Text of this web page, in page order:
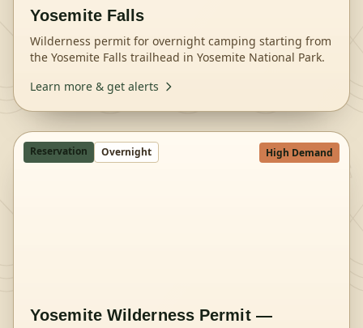
Yosemite Falls
Wilderness permit for overnight camping starting from
the Yosemite Falls trailhead in Yosemite National Park.
Learn more & get alerts
Reservation Overnight High Demand
Yosemite Wilderness Permit —